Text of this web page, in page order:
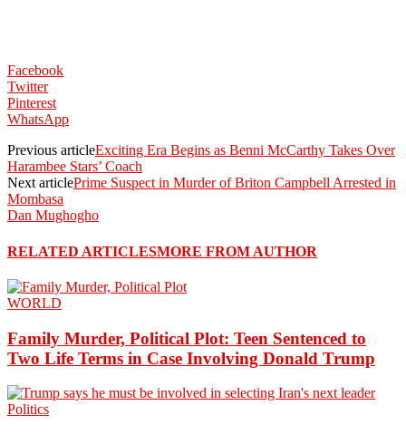
Facebook
Twitter
Pinterest
WhatsApp
Previous articleExciting Era Begins as Benni McCarthy Takes Over
Harambee Stars’ Coach
Next articlePrime Suspect in Murder of Briton Campbell Arrested in
Mombasa
Dan Mughogho
RELATED ARTICLESMORE FROM AUTHOR
WORLD
Family Murder, Political Plot: Teen Sentenced to
Two Life Terms in Case Involving Donald Trump
Politics